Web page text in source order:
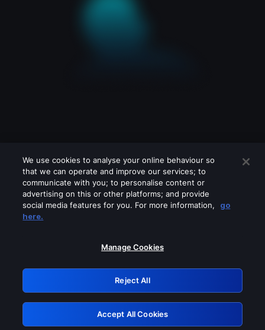
Please turn off any of these services
GRN: 0.43623017.1786042293.1d7c1d2
Retry
We use cookies to analyse your online behaviour so
that we can operate and improve our services; to
communicate with you; to personalise content or
advertising on this or other platforms; and provide
social media features for you. For more information,
go
here.
Manage Cookies
Reject All
Accept All Cookies